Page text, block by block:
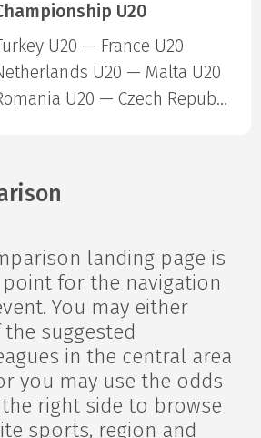
U20
U20 — France U20
U20 — Malta U20
Romania U20 — Czech Republic U20
landing page is
for the navigation
You may either
suggested
in the central area
you may use the odds
right side to browse
sports, region and